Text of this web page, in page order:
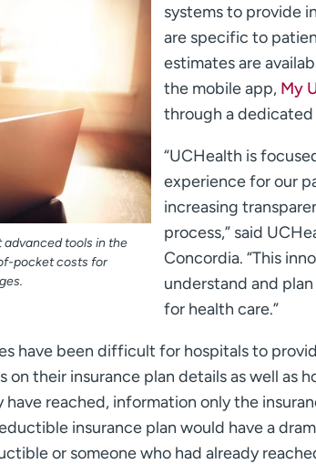
tools in the
pocket costs for
systems to provide
are specific to
estimates are
the mobile app, My
through a
“UCHealth is
experience for our
increasing
process,” said
Concordia. “This
understand and
for health care.”
have been difficult for hospitals to
their insurance plan details as well as
reached, information only the
insurance plan would have a
or someone who had already